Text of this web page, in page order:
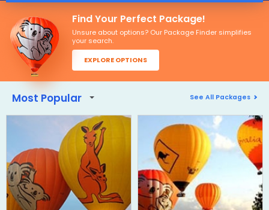
Find Your Perfect Package!
Unsure about options? Our Package Finder simplifies
your search.
EXPLORE OPTIONS
Most Popular See All Packages